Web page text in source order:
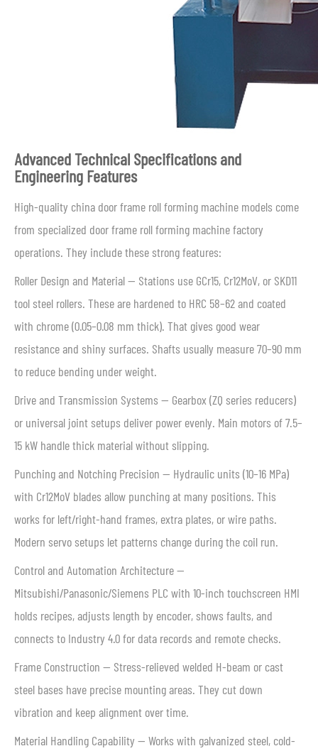
Advanced Technical Specifications and
Engineering Features
High-quality china door frame roll forming machine models come
from specialized door frame roll forming machine factory
operations. They include these strong features:
Roller Design and Material — Stations use GCr15, Cr12MoV, or SKD11
tool steel rollers. These are hardened to HRC 58–62 and coated
with chrome (0.05–0.08 mm thick). That gives good wear
resistance and shiny surfaces. Shafts usually measure 70–90 mm
to reduce bending under weight.
Drive and Transmission Systems — Gearbox (ZQ series reducers)
or universal joint setups deliver power evenly. Main motors of 7.5–
15 kW handle thick material without slipping.
Punching and Notching Precision — Hydraulic units (10–16 MPa)
with Cr12MoV blades allow punching at many positions. This
works for left/right-hand frames, extra plates, or wire paths.
Modern servo setups let patterns change during the coil run.
Control and Automation Architecture —
Mitsubishi/Panasonic/Siemens PLC with 10-inch touchscreen HMI
holds recipes, adjusts length by encoder, shows faults, and
connects to Industry 4.0 for data records and remote checks.
Frame Construction — Stress-relieved welded H-beam or cast
steel bases have precise mounting areas. They cut down
vibration and keep alignment over time.
Material Handling Capability — Works with galvanized steel, cold-